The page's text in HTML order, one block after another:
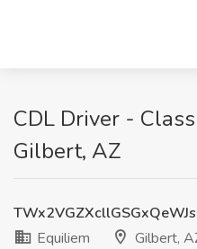
CDL Driver -
Gilbert, AZ
Equiliem
Gilbert,